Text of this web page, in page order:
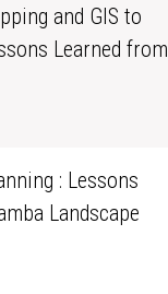
and GIS to
Learned from
: Lessons
Landscape